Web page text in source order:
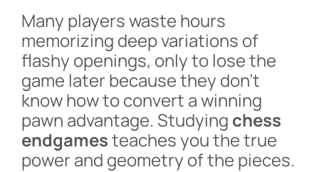
Many players waste hours
memorizing deep variations of
flashy openings, only to lose the
game later because they don’t
know how to convert a winning
pawn advantage. Studying chess
endgamesteaches you the true
power and geometry of the pieces.